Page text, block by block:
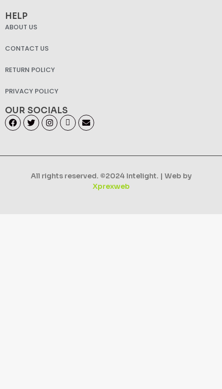
HELP
ABOUT US
CONTACT US
RETURN POLICY
PRIVACY POLICY
OUR SOCIALS
All rights reserved. ©2024 Intelight. | Web by
Xprexweb